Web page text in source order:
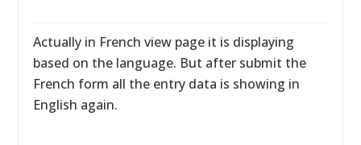
Actually in French view page it is displaying
based on the language. But after submit the
French form all the entry data is showing in
English again.